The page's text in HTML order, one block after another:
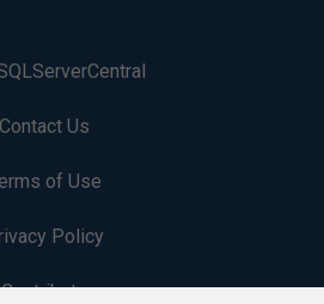
Contact Us
of Use
Policy
Contribute